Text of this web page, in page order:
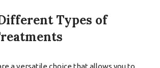
Types of
a versatile choice that allows you to